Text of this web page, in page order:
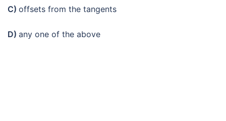
C) offsets from the tangents
D) any one of the above